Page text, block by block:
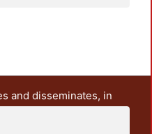
and disseminates, in
teaching and research
It also includes some